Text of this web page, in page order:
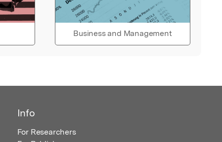
Business and Management
Info
For Researchers